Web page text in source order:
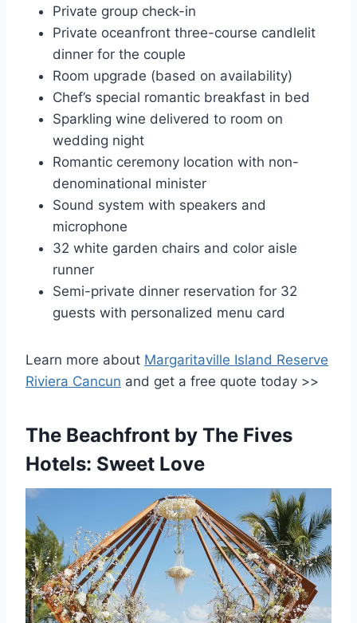
Private group check-in
Private oceanfront three-course candlelit
dinner for the couple
Room upgrade (based on availability)
Chef’s special romantic breakfast in bed
Sparkling wine delivered to room on
wedding night
Romantic ceremony location with non-
denominational minister
Sound system with speakers and
microphone
32 white garden chairs and color aisle
runner
Semi-private dinner reservation for 32
guests with personalized menu card
Learn more about Margaritaville Island Reserve
Riviera Cancun and get a free quote today >>
The Beachfront by The Fives
Hotels: Sweet Love